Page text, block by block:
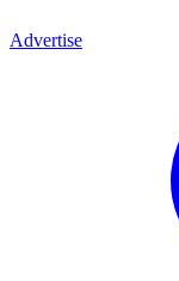
Advertise